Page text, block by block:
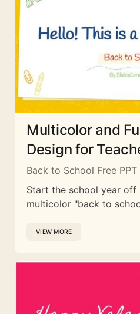
Multicolor and
Design for
Back to School Free
Start the school year
multicolor "back to
VIEW MORE